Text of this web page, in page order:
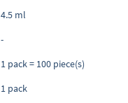
4.5 ml
-
1 pack = 100 piece(s)
1 pack